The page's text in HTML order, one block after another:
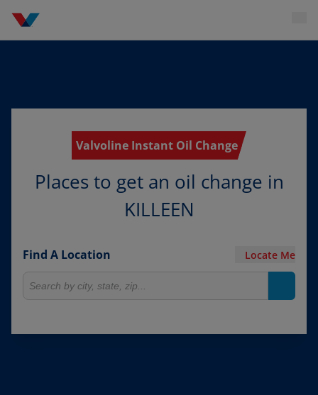
Valvoline Instant Oil Change
Places to get an oil change in
KILLEEN
Find A Location Locate Me